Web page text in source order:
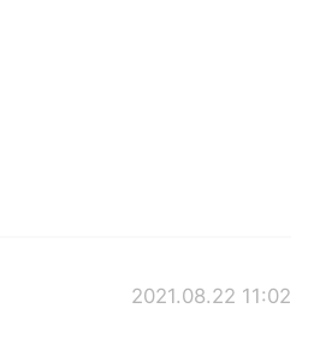
2021.08.22 11:02